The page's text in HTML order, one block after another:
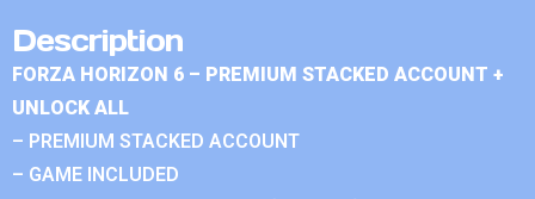
Description
FORZA HORIZON 6 – PREMIUM STACKED ACCOUNT +
UNLOCK ALL
– PREMIUM STACKED ACCOUNT
– GAME INCLUDED